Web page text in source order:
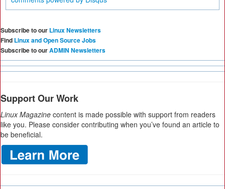
Subscribe to our Linux Newsletters
Find Linux and Open Source Jobs
Subscribe to ourADMIN Newsletters
Support Our Work
Linux Magazine content is made possible with support from readers
like you. Please consider contributing when you’ve found an article to
be beneficial.